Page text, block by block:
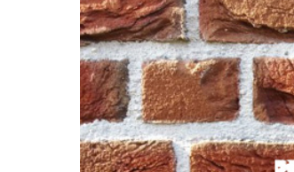
Hit enter to search or ESC